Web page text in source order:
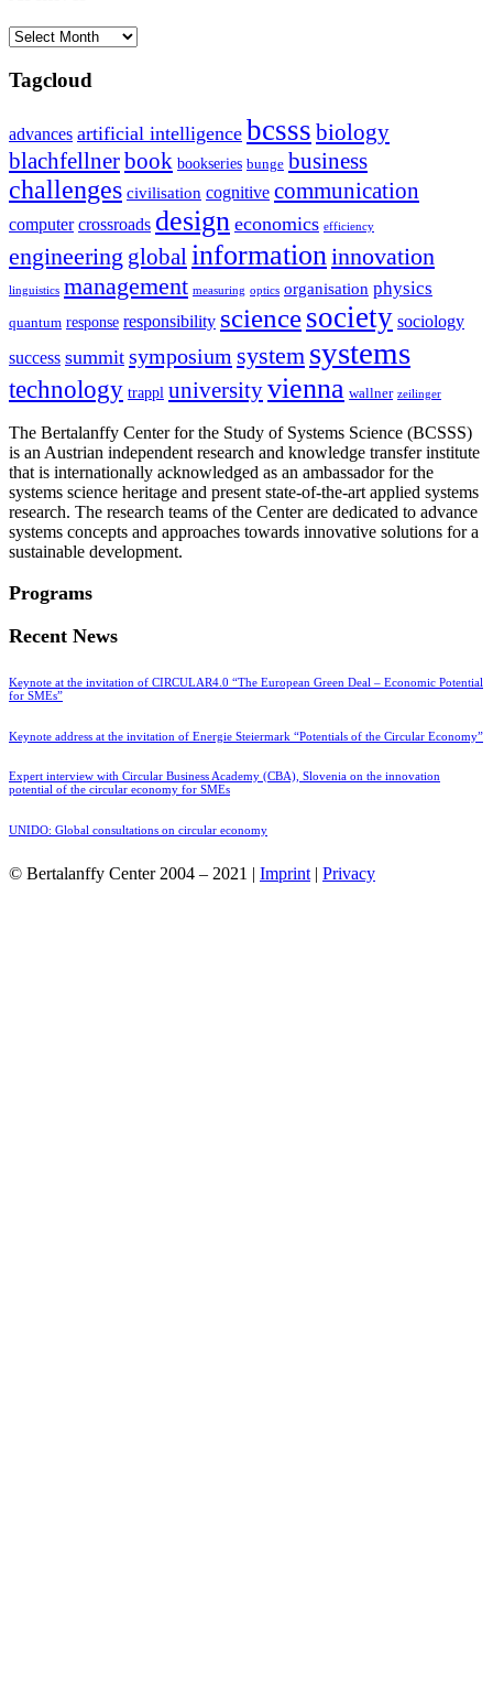
Archives
Tagcloud
advances artificial intelligence bcsss biology
blachfellnerbook bookseries bunge business
challenges civilisation cognitive communication
computer crossroads design economics efficiency
engineering global information innovation
linguistics management measuring optics organisation physics
quantum response responsibility sciencesociety sociology
success summit symposium system systems
technology trappl universityvienna wallner zeilinger
The Bertalanffy Center for the Study of Systems Science (BCSSS)
is an Austrian independent research and knowledge transfer institute
that is internationally acknowledged as an ambassador for the
systems science heritage and present state-of-the-art applied systems
research. The research teams of the Center are dedicated to advance
systems concepts and approaches towards innovative solutions for a
sustainable development.
Programs
Recent News
Keynote at the invitation of CIRCULAR4.0 “The European Green Deal – Economic Potential
for SMEs”
Keynote address at the invitation of Energie Steiermark “Potentials of the Circular Economy”
Expert interview with Circular Business Academy (CBA), Slovenia on the innovation
potential of the circular economy for SMEs
UNIDO: Global consultations on circular economy
© Bertalanffy Center 2004 – 2021 | Imprint| Privacy